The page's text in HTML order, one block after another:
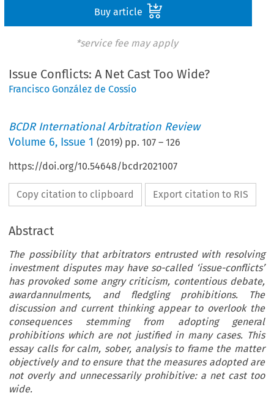
Buy article
*service fee may apply
Issue Conflicts: A Net Cast Too Wide?
Francisco González de Cossío
BCDR International Arbitration Review
Volume 6, Issue 1 (2019) pp.107 –126
https://doi.org/10.54648/bcdr2021007
Copy citation to clipboard Export citation to RIS
Abstract
The possibility that arbitrators entrusted with resolving
investment disputes may have so-called ‘issue-conflicts’
has provoked some angry criticism, contentious debate,
awardannulments, and fledgling prohibitions. The
discussion and current thinking appear to overlook the
consequences stemming from adopting general
prohibitions which are not justified in many cases. This
essay calls for calm, sober, analysis to frame the matter
objectively and to ensure that the measures adopted are
not overly and unnecessarily prohibitive: a net cast too
wide.